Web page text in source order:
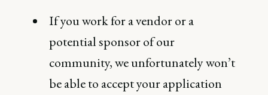
If you work for a vendor or a
potential sponsor of our
community, we unfortunately won’t
be able to accept your application